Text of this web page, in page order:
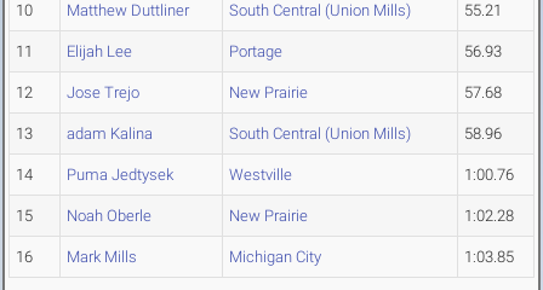
10 Matthew Duttliner South Central (Union Mills) 55.21
11 Elijah Lee Portage 56.93
12 Jose Trejo New Prairie 57.68
13 adam Kalina South Central (Union Mills) 58.96
14 Puma Jedtysek Westville 1:00.76
15 Noah Oberle New Prairie 1:02.28
16 Mark Mills Michigan City 1:03.85